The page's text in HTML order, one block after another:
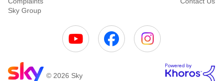
Sky Group
© 2026 Sky